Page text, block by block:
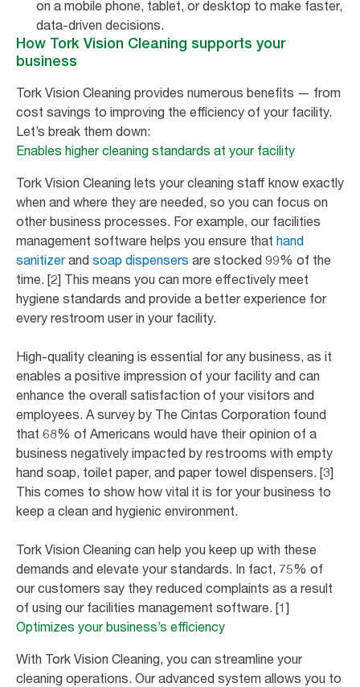
on a mobile phone, tablet, or desktop to make faster,
data-driven decisions.
How Tork Vision Cleaning supports your
business
Tork Vision Cleaning provides numerous benefits — from
cost savings to improving the efficiency of your facility.
Let’s break them down:
Enables higher cleaning standards at your facility
Tork Vision Cleaning lets your cleaning staff know exactly
when and where they are needed, so you can focus on
other business processes. For example, our facilities
management software helps you ensure that hand
sanitizerand soap dispensers are stocked 99% of the
time. [2] This means you can more effectively meet
hygiene standards and provide a better experience for
every restroom user in your facility.
High-quality cleaning is essential for any business, as it
enables a positive impression of your facility and can
enhance the overall satisfaction of your visitors and
employees. A survey by The Cintas Corporation found
that 68% of Americans would have their opinion of a
business negatively impacted by restrooms with empty
hand soap, toilet paper, and paper towel dispensers. [3]
This comes to show how vital it is for your business to
keep a clean and hygienic environment.
Tork Vision Cleaning can help you keep up with these
demands and elevate your standards. In fact, 75% of
our customers say they reduced complaints as a result
of using our facilities management software. [1]
Optimizes your business’s efficiency
With Tork Vision Cleaning, you can streamline your
cleaning operations. Our advanced system allows you to